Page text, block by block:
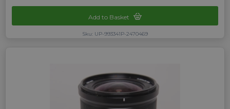
Add to Basket
Sku: UP-993341P-2470469